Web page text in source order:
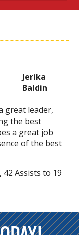
Jerika
Baldin
great leader,
the best
a great job
of the best
42 Assists to 19